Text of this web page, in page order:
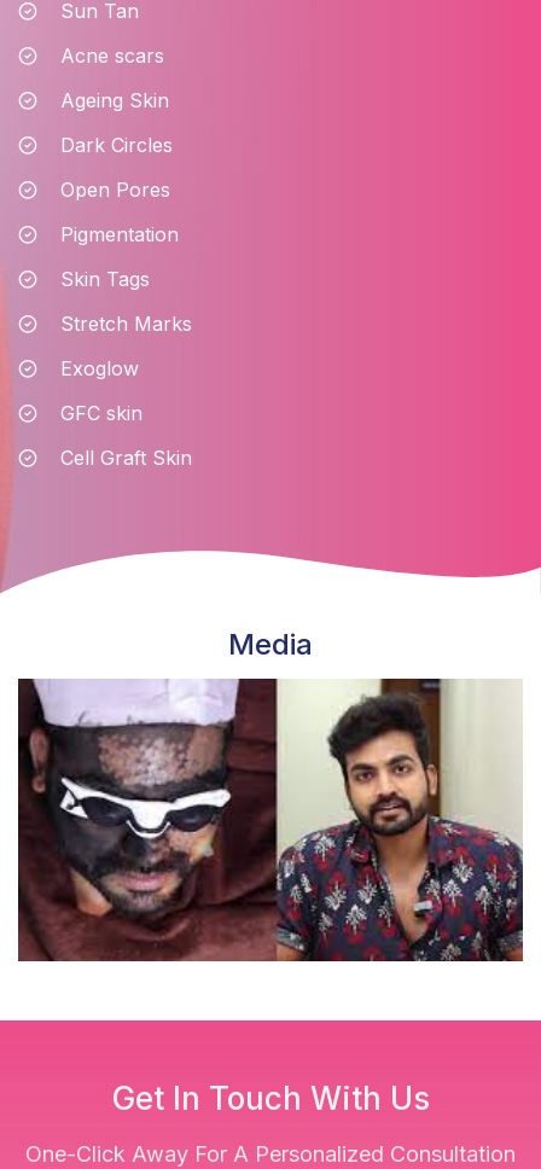
Sun Tan
Acne scars
Ageing Skin
Dark Circles
Open Pores
Pigmentation
Skin Tags
Stretch Marks
Exoglow
GFC skin
Cell Graft Skin
Media
Get In Touch With Us
One-Click Away For A Personalized Consultation